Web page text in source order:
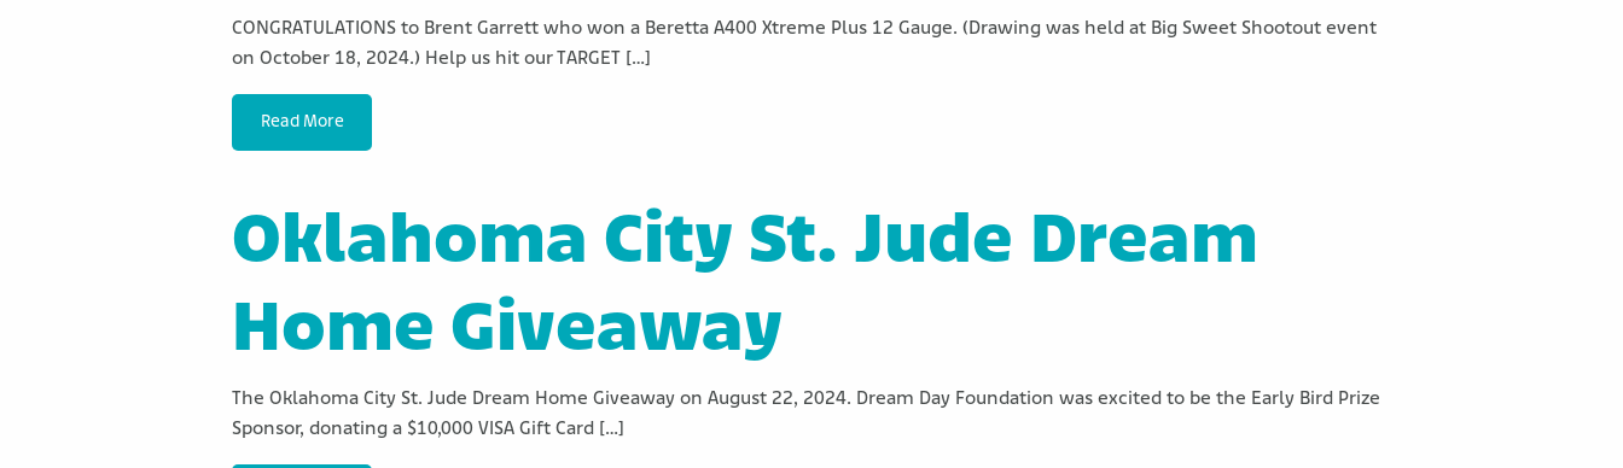
CONGRATULATIONS to Brent Garrett who won a Beretta A400 Xtreme Plus 12 Gauge. (Drawing was held at Big Sweet Shootout event
on October 18, 2024.) Help us hit our TARGET […]
Read More
Oklahoma City St. Jude Dream
Home Giveaway
The Oklahoma City St. Jude Dream Home Giveaway on August 22, 2024. Dream Day Foundation was excited to be the Early Bird Prize
Sponsor, donating a $10,000 VISA Gift Card […]